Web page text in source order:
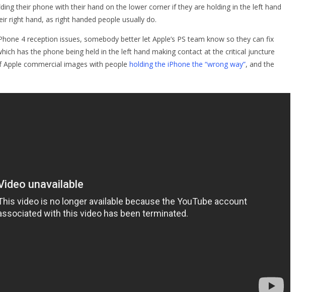
their phone with their hand on the lower corner if they are holding in the left hand
right hand, as right handed people usually do.
4 reception issues, somebody better let Apple’s PS team know so they can fix
has the phone being held in the left hand making contact at the critical juncture
Apple commercial images with people holding the iPhone the “wrong way”, and the